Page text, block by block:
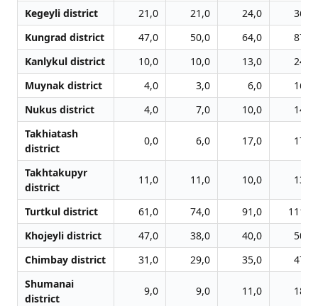
Kegeyli district 21,0 21,0 24,0
36,0
Kungrad district
47,0 50,0 64,0
87,0
Kanlykul district
10,0 10,0 13,0
24,0
Muynak district
4,0 3,0 6,0
16,0
Nukus district
4,0 7,0 10,0
14,0
Takhiatash
district
0,0 6,0 17,0 17,0
Takhtakupyr
district
11,0 11,0 10,0 13,0
Turtkul district 61,0 74,0 91,0
111,0
Khojeyli district
47,0 38,0 40,0
50,0
Chimbay district
31,0 29,0 35,0
47,0
Shumanai
district
9,0 9,0 11,0 18,0